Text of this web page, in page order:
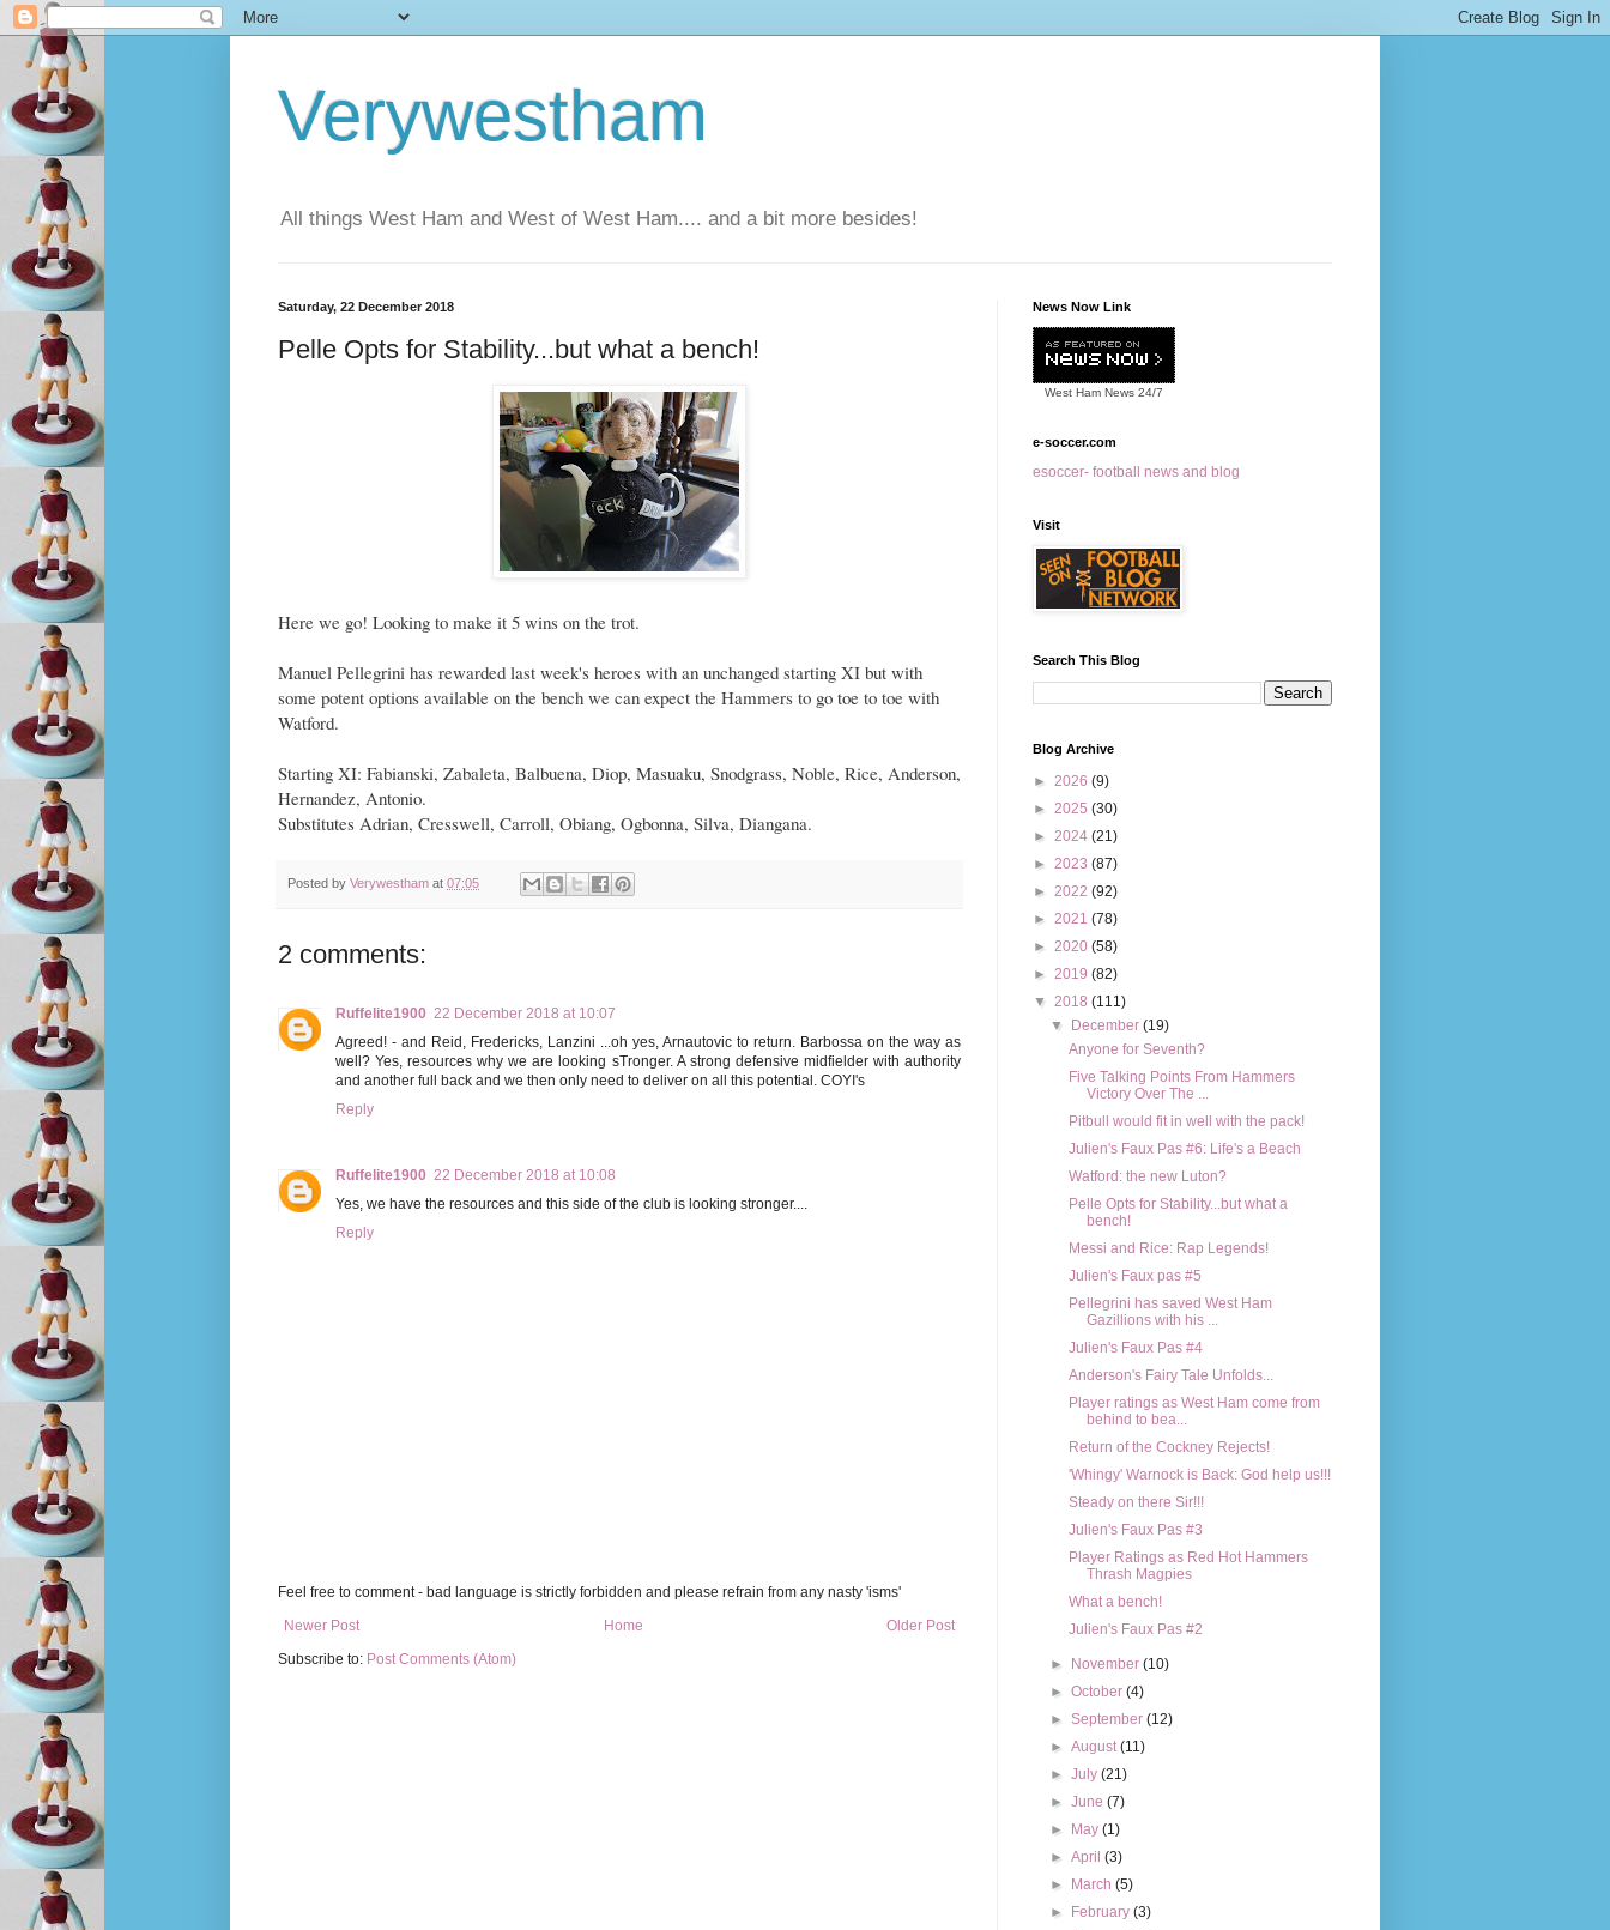
Verywestham
All things West Ham and West of West Ham.... and a bit more besides!
Saturday, 22 December 2018
Pelle Opts for Stability...but what a bench!
Here we go! Looking to make it 5 wins on the trot.
Manuel Pellegrini has rewarded last week's heroes with an unchanged starting XI but with
some potent options available on the bench we can expect the Hammers to go toe to toe with
Watford.
Starting XI: Fabianski, Zabaleta, Balbuena, Diop, Masuaku, Snodgrass, Noble, Rice, Anderson,
Hernandez, Antonio.
Substitutes Adrian, Cresswell, Carroll, Obiang, Ogbonna, Silva, Diangana.
Posted by Verywestham at 07:05
2 comments:
Ruffelite1900 22 December 2018 at 10:07
Agreed! - and Reid, Fredericks, Lanzini ...oh yes, Arnautovic to return. Barbossa on the way as
well? Yes, resources why we are looking sTronger. A strong defensive midfielder with authority
and another full back and we then only need to deliver on all this potential. COYI's
Reply
Ruffelite1900 22 December 2018 at 10:08
Yes, we have the resources and this side of the club is looking stronger....
Reply
Feel free to comment - bad language is strictly forbidden and please refrain from any nasty 'isms'
Newer Post
Older Post
Home
Subscribe to: Post Comments (Atom)
News Now Link
West Ham News 24/7
e-soccer.com
esoccer- football news and blog
Visit
Search This Blog
Blog Archive
► 2026 (9)
► 2025 (30)
► 2024 (21)
► 2023 (87)
► 2022 (92)
► 2021 (78)
► 2020 (58)
► 2019 (82)
▼ 2018 (111)
▼
December(19)
Anyone for Seventh?
Five Talking Points From Hammers
Victory Over The ...
Pitbull would fit in well with the pack!
Julien's Faux Pas #6: Life's a Beach
Watford: the new Luton?
Pelle Opts for Stability...but what a
bench!
Messi and Rice: Rap Legends!
Julien's Faux pas #5
Pellegrini has saved West Ham
Gazillions with his ...
Julien's Faux Pas #4
Anderson's Fairy Tale Unfolds...
Player ratings as West Ham come from
behind to bea...
Return of the Cockney Rejects!
'Whingy' Warnock is Back: God help us!!!
Steady on there Sir!!!
Julien's Faux Pas #3
Player Ratings as Red Hot Hammers
Thrash Magpies
What a bench!
Julien's Faux Pas #2
► November(10)
►October(4)
►September(12)
►August(11)
►July(21)
►June(7)
►
May(1)
►April(3)
►
March(5)
►
February(3)